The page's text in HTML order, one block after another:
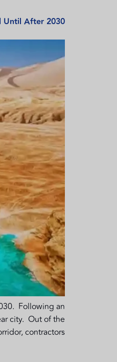
Until After 2030.
Following an
city. Out of the
contractors […]